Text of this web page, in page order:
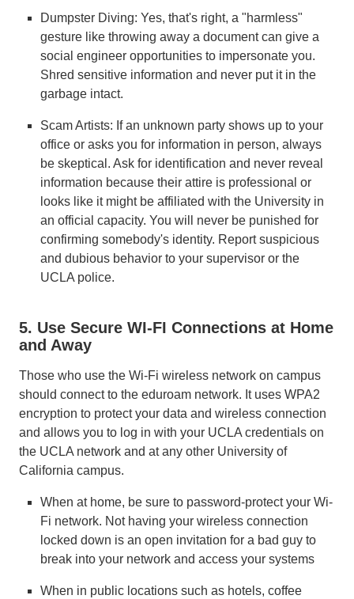
Dumpster Diving: Yes, that's right, a "harmless"
gesture like throwing away a document can give a
social engineer opportunities to impersonate you.
Shred sensitive information and never put it in the
garbage intact.
Scam Artists: If an unknown party shows up to your
office or asks you for information in person, always
be skeptical. Ask for identification and never reveal
information because their attire is professional or
looks like it might be affiliated with the University in
an official capacity. You will never be punished for
confirming somebody's identity. Report suspicious
and dubious behavior to your supervisor or the
UCLA police.
5. Use Secure WI-FI Connections at Home
and Away
Those who use the Wi-Fi wireless network on campus
should connect to the eduroam network. It uses WPA2
encryption to protect your data and wireless connection
and allows you to log in with your UCLA credentials on
the UCLA network and at any other University of
California campus.
When at home, be sure to password-protect your Wi-
Fi network. Not having your wireless connection
locked down is an open invitation for a bad guy to
break into your network and access your systems
When in public locations such as hotels, coffee